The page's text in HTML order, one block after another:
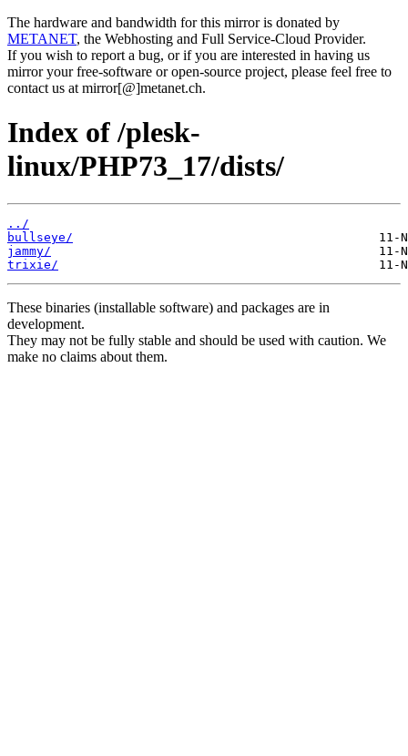
The hardware and bandwidth for this mirror is donated by
METANET, the Webhosting and Full Service-Cloud Provider.
If you wish to report a bug, or if you are interested in having us
mirror your free-software or open-source project, please feel free to
contact us at mirror[@]metanet.ch.
Index of /plesk-
linux/PHP73_17/dists/
../
bullseye/
jammy/
trixie/
These binaries (installable software) and packages are in
development.
They may not be fully stable and should be used with caution. We
make no claims about them.